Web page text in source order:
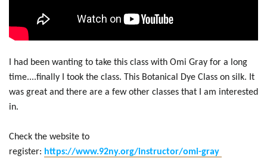
I had been wanting to take this class with Omi Gray for a long
time....finally I took the class. This Botanical Dye Class on silk. It
was great and there are a few other classes that I am interested
in.
Check the website to
register: https://www.92ny.org/instructor/omi-gray